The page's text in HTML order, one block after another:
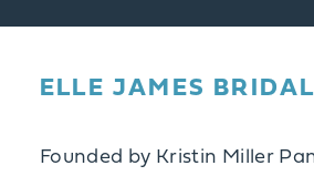
ELLE JAMES BRIDAL
Founded by Kristin Miller